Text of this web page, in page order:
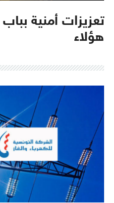
تعزيزات أمنية
هؤلاء